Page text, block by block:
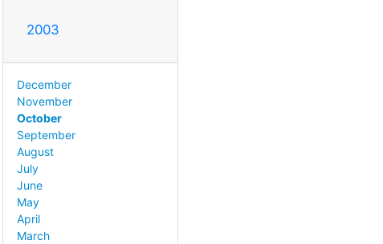
2003
December
November
October
September
August
July
June
May
April
March